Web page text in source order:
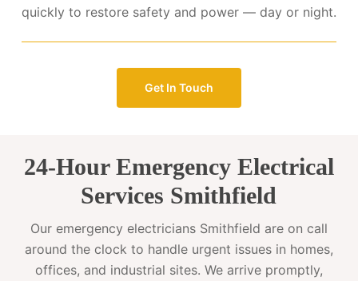
quickly to restore safety and power — day or night.
Get In Touch
24-Hour Emergency Electrical
Services Smithfield
Our emergency electricians Smithfield are on call
around the clock to handle urgent issues in homes,
offices, and industrial sites. We arrive promptly,